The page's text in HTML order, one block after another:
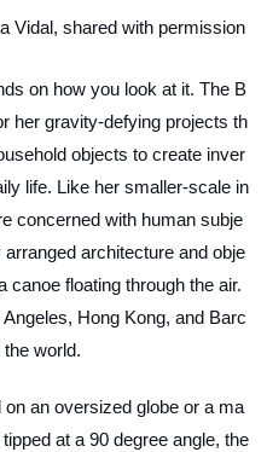
Vidal, shared with permission
on how you look at it. The B
her gravity-defying projects th
objects to create inver
life. Like her smaller-scale in
concerned with human subje
architecture and obje
floating through the air.
Hong Kong, and Barc
world.
an oversized globe or a ma
at a 90 degree angle, the